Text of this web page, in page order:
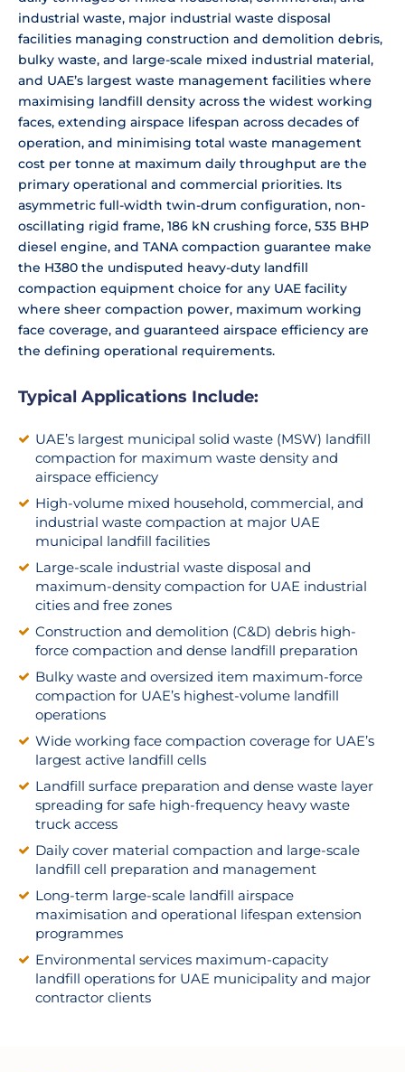
industrial waste, major industrial waste disposal
facilities managing construction and demolition debris,
bulky waste, and large-scale mixed industrial material,
and UAE’s largest waste management facilities where
maximising landfill density across the widest working
faces, extending airspace lifespan across decades of
operation, and minimising total waste management
cost per tonne at maximum daily throughput are the
primary operational and commercial priorities. Its
asymmetric full-width twin-drum configuration, non-
oscillating rigid frame, 186 kN crushing force, 535 BHP
diesel engine, and TANA compaction guarantee make
the H380 the undisputed heavy-duty landfill
compaction equipment choice for any UAE facility
where sheer compaction power, maximum working
face coverage, and guaranteed airspace efficiency are
the defining operational requirements.
Typical Applications Include:
UAE’s largest municipal solid waste (MSW) landfill
compaction for maximum waste density and
airspace efficiency
High-volume mixed household, commercial, and
industrial waste compaction at major UAE
municipal landfill facilities
Large-scale industrial waste disposal and
maximum-density compaction for UAE industrial
cities and free zones
Construction and demolition (C&D) debris high-
force compaction and dense landfill preparation
Bulky waste and oversized item maximum-force
compaction for UAE’s highest-volume landfill
operations
Wide working face compaction coverage for UAE’s
largest active landfill cells
Landfill surface preparation and dense waste layer
spreading for safe high-frequency heavy waste
truck access
Daily cover material compaction and large-scale
landfill cell preparation and management
Long-term large-scale landfill airspace
maximisation and operational lifespan extension
programmes
Environmental services maximum-capacity
landfill operations for UAE municipality and major
contractor clients